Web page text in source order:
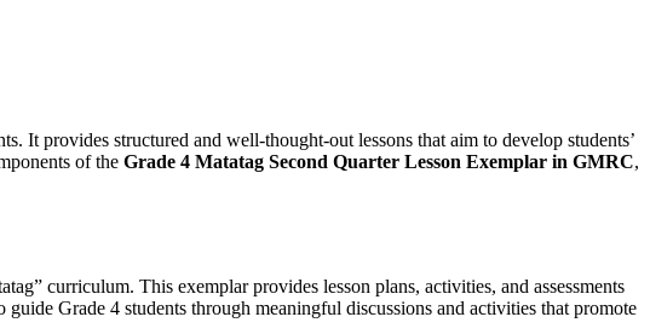
It provides structured and well-thought-out lessons that aim to develop students’
of the Grade 4 Matatag Second Quarter Lesson Exemplar in GMRC,
curriculum. This exemplar provides lesson plans, activities, and assessments
Grade 4 students through meaningful discussions and activities that promote